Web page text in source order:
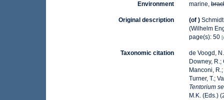
Environment marine,
Original description (of )
(Wilhelm
page(s): 50
Taxonomic citation
de Voogd,
Downey, R.;
Manconi,
Turner, T.;
Tentorium
M.K. (Eds.)